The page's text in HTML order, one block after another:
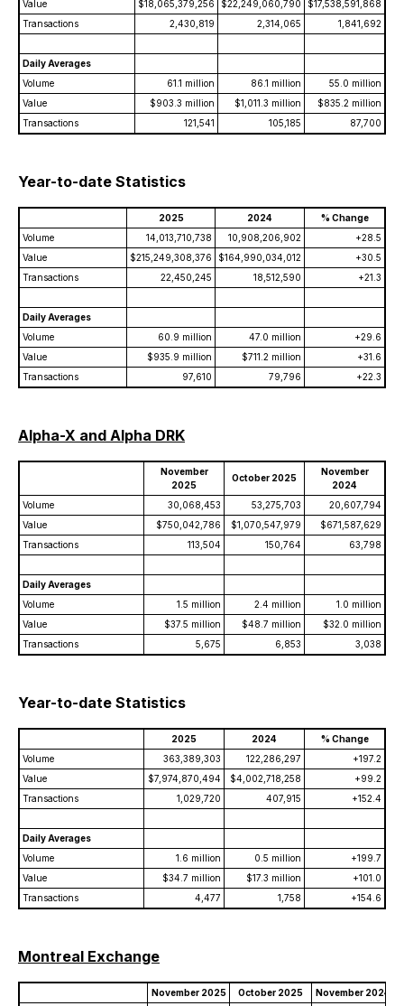
Value $18,065,379,256 $22,249,060,790
$17,538,591,868
Transactions
2,430,819 2,314,065 1,841,692
Daily Averages
Volume
61.1 million 86.1 million
55.0 million
Value
$903.3 million $1,011.3 million
$835.2 million
Transactions
121,541 105,185 87,700
Year-to-date Statistics
2025 2024
% Change
Volume
14,013,710,738 10,908,206,902
+28.5
Value
$215,249,308,376 $164,990,034,012
+30.5
Transactions
22,450,245 18,512,590 +21.3
Daily Averages
Volume
60.9 million 47.0 million
+29.6
Value
$935.9 million $711.2 million
+31.6
Transactions
97,610 79,796 +22.3
Alpha-X and Alpha DRK
November
2025
October 2025
November
2024
Volume
30,068,453 53,275,703
20,607,794
Value
$750,042,786 $1,070,547,979
$671,587,629
Transactions
113,504 150,764 63,798
Daily Averages
Volume
1.5 million 2.4 million
1.0 million
Value
$37.5 million $48.7 million
$32.0 million
Transactions
5,675 6,853 3,038
Year-to-date Statistics
2025 2024
% Change
Volume
363,389,303 122,286,297
+197.2
Value
$7,974,870,494 $4,002,718,258
+99.2
Transactions
1,029,720 407,915 +152.4
Daily Averages
Volume
1.6 million 0.5 million
+199.7
Value
$34.7 million $17.3 million
+101.0
Transactions
4,477 1,758 +154.6
Montreal Exchange
November 2025 October 2025
November 2024